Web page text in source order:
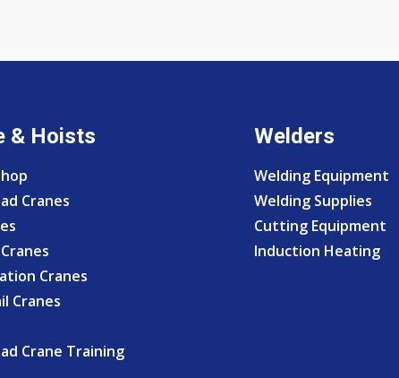
& Hoists
Cranes
Cranes
Cranes
Crane Training
Welders
Welding Equipment
Welding Supplies
Cutting Equipment
Induction Heating